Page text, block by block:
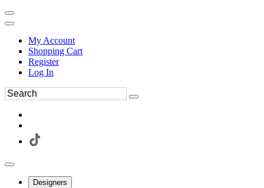
My Account
Shopping Cart
Register
Log In
Designers